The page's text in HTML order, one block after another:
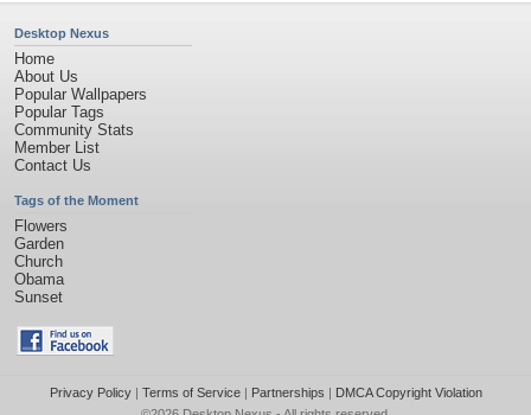
Desktop Nexus
Home
About Us
Popular Wallpapers
Popular Tags
Community Stats
Member List
Contact Us
Tags of the Moment
Flowers
Garden
Church
Obama
Sunset
Privacy Policy| Terms of Service| Partnerships | DMCA Copyright Violation